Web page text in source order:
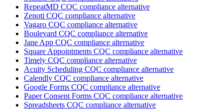
RepeatMD CQC compliance alternative
Zenoti CQC compliance alternative
Vagaro CQC compliance alternative
Boulevard CQC compliance alternative
Jane App CQC compliance alternative
Square Appointments CQC compliance alternative
Timely CQC compliance alternative
Acuity Scheduling CQC compliance alternative
Calendly CQC compliance alternative
Google Forms CQC compliance alternative
Paper Consent Forms CQC compliance alternative
Spreadsheets CQC compliance alternative